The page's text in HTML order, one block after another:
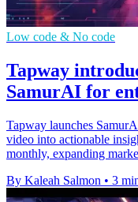
Low code & No code
Tapway
SamurAI for
Tapway launches
video into actionable
monthly, expanding
By Kaleah Salmon • 3